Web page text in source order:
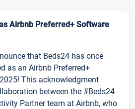
Airbnb Preferred+ Software
that Beds24 has once
as an Airbnb Preferred+
This acknowledgment
between the #Beds24
Partner team at Airbnb, who